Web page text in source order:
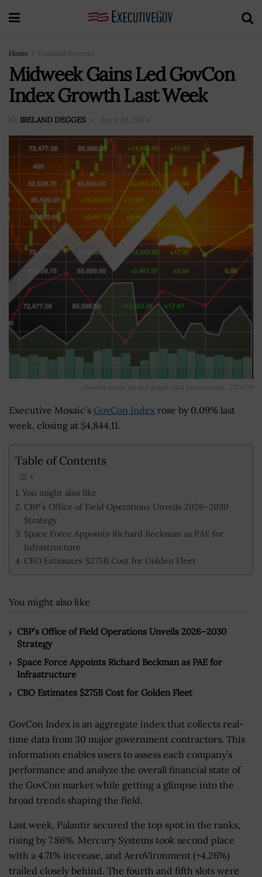
Home Financial Reports
Midweek Gains Led GovCon
Index Growth Last Week
BY IRELAND DEGGES April 29, 2024
Growth arrow up and graph data presentation_272x270
Executive Mosaic’s GovCon Index rose by 0.09% last
week, closing at $4,844.11.
Table of Contents
You might also like
CBP’s Office of Field Operations Unveils 2026–2030
Strategy
Space Force Appoints Richard Beckman as PAE for
Infrastructure
CBO Estimates $275B Cost for Golden Fleet
You might also like
CBP’s Office of Field Operations Unveils 2026–2030
Strategy
Space Force Appoints Richard Beckman as PAE for
Infrastructure
CBO Estimates $275B Cost for Golden Fleet
GovCon Index is an aggregate index that collects real-
time data from 30 major government contractors. This
information enables users to assess each company’s
performance and analyze the overall financial state of
the GovCon market while getting a glimpse into the
broad trends shaping the field.
Last week, Palantir secured the top spot in the ranks,
rising by 7.86%. Mercury Systems took second place
with a 4.71% increase, and AeroVironment (+4.26%)
trailed closely behind. The fourth and fifth slots were